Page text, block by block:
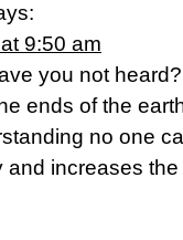
9:50 am
you not
ends of the
no one
and increases